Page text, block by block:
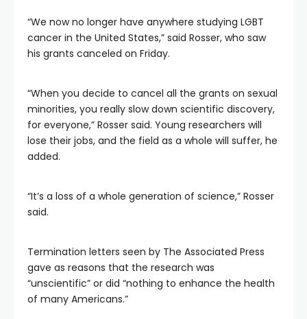
“We now no longer have anywhere studying LGBT
cancer in the United States,” said Rosser, who saw
his grants canceled on Friday.
“When you decide to cancel all the grants on sexual
minorities, you really slow down scientific discovery,
for everyone,” Rosser said. Young researchers will
lose their jobs, and the field as a whole will suffer, he
added.
“It’s a loss of a whole generation of science,” Rosser
said.
Termination letters seen by The Associated Press
gave as reasons that the research was
“unscientific” or did “nothing to enhance the health
of many Americans.”